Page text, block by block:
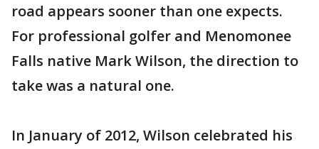
road appears sooner than one expects.
For professional golfer and Menomonee
Falls native Mark Wilson, the direction to
take was a natural one.
In January of 2012, Wilson celebrated his